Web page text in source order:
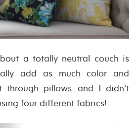
a totally neutral couch is
add as much color and
through pillows…and I didn’t
four different fabrics!